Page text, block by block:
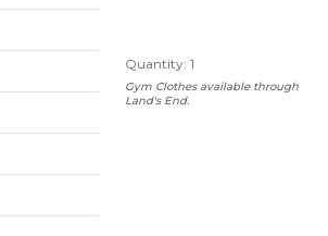
Quantity: 1
Gym Clothes available through
Land's End.